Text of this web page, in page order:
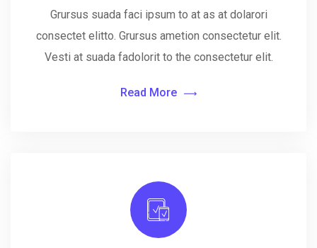
Grursus suada faci ipsum to at as at dolarori
consectet elitto. Grursus ametion consectetur elit.
Vesti at suada fadolorit to the consectetur elit.
Read More